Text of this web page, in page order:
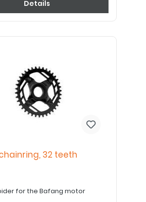
Details
32 teeth
for the Bafang motor